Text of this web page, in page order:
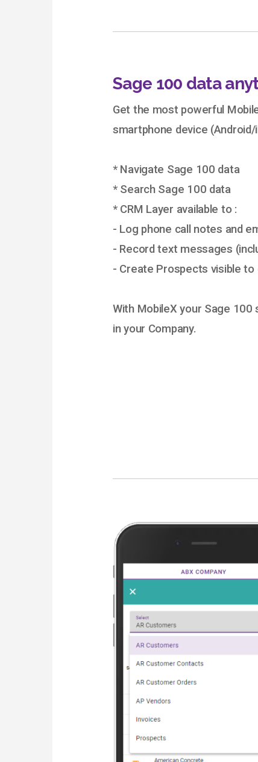
Sage 100 data
Get the most powerful
smartphone device
* Navigate Sage 100 data
* Search Sage 100 data
* CRM Layer available to :
- Log phone call notes and
- Record text messages
- Create Prospects visible
With MobileX your Sage
in your Company.